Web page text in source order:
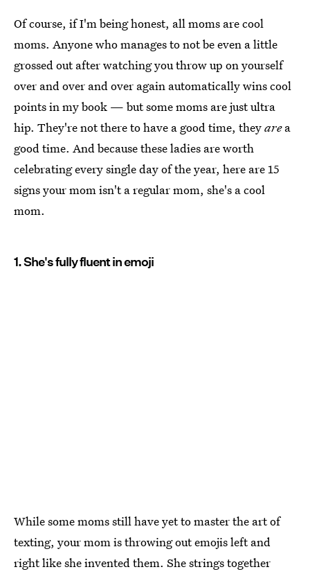
Of course, if I'm being honest, all moms are cool
moms. Anyone who manages to not be even a little
grossed out after watching you throw up on yourself
over and over and over again automatically wins cool
points in my book — but some moms are just ultra
hip. They're not there to have a good time, theyarea
good time. And because these ladies are worth
celebrating every single day of the year, here are 15
signs your mom isn't a regular mom, she's a cool
mom.
1. She's fully fluent in emoji
While some moms still have yet to master the art of
texting, your mom is throwing out emojis left and
right like she invented them. She strings together